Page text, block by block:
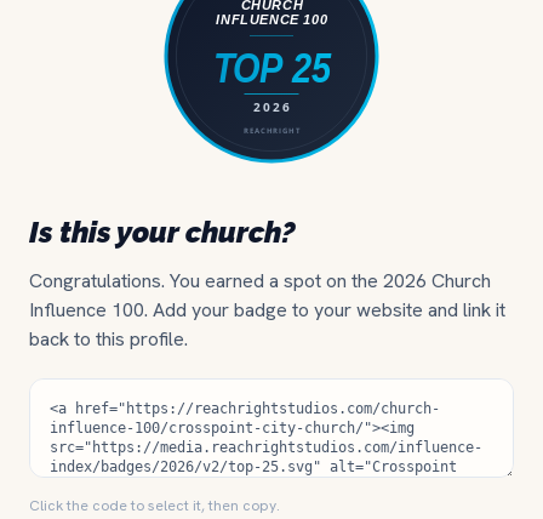
Is this your church?
Congratulations. You earned a spot on the 2026 Church
Influence 100. Add your badge to your website and link it
back to this profile.
Click the code to select it, then copy.